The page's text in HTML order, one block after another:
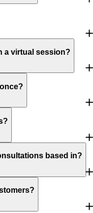
a virtual session?
based in?